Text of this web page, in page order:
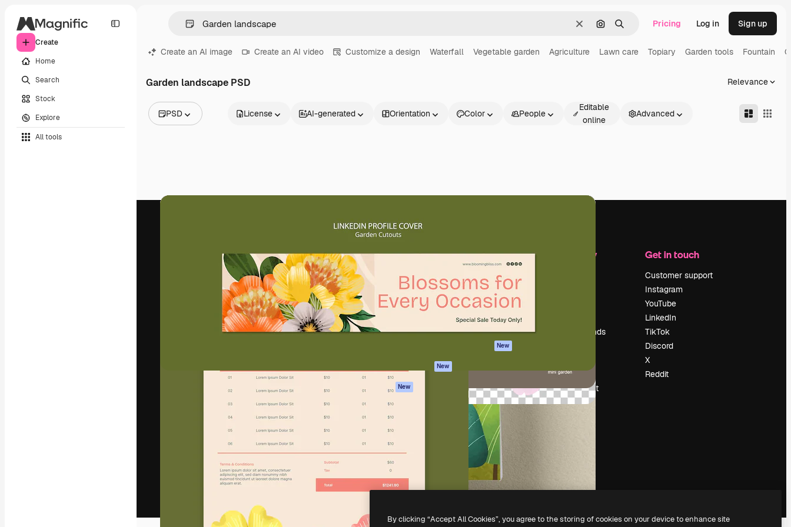
Create
Home
Search
Stock
Explore
All tools
ClearSearch by image
Search Pricing Log in Sign up
Create an AI image Create an AI video Customize a design Waterfall Vegetable garden Agriculture Lawn care Topiary Garden tools Fountain
Garden landscape PSD Relevance
PSD
Videos
License AI-generated Orientation Color People
Editable
online
Advanced
The creative platform to direct your best
work. More than 1 million subscribers
across creatives, enterprises, agencies, and
studios.
English
Products
AI Assistant
AI Image Generator
AI Video Generator
AI Voice Generator
Claude/ChatGPT
New
Agents New
Mobile App
All Magnific tools
Get started
Academy
Documentation
Support
Terms of use
Privacy policy
New
Trust center
Affiliates
Enterprise
Company
Search trends
Slidesgo
Sell content
Press room
Get in touch
Customer support
Instagram
YouTube
LinkedIn
TikTok
Discord
X
Reddit
Copyright © 2010- Freepik Company S.L.U. All rights reserved
By clicking “Accept All Cookies”, you agree to the storing of cookies on your device to enhance site